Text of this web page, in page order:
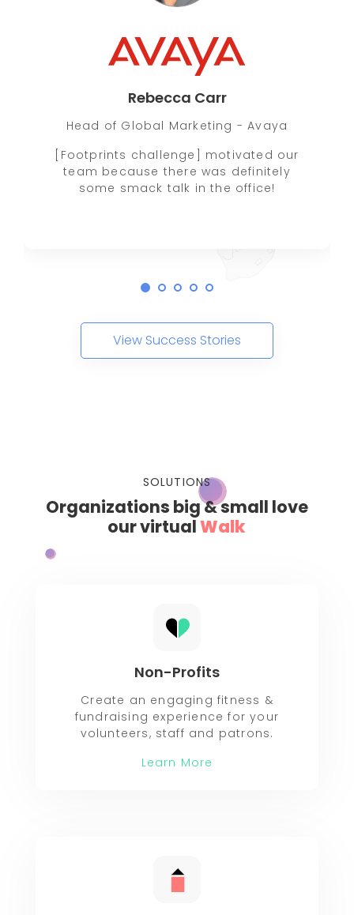
Rebecca Carr
Head of Global Marketing - Avaya
[Footprints challenge] motivated our
team because there was definitely
some smack talk in the office!
View Success Stories
SOLUTIONS
Organizations big & small love
our virtualRid
Non-Profits
Create an engaging fitness &
fundraising experience for your
volunteers, staff and patrons.
Learn More